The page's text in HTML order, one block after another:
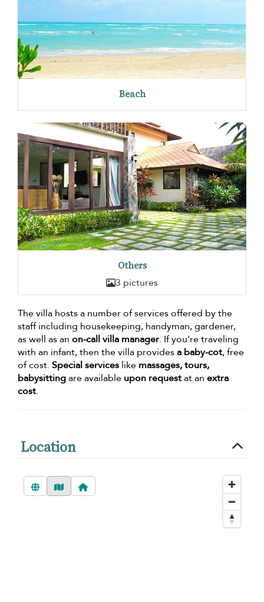
Beach
Others
3 pictures
The villa hosts a number of services offered by the
staff including housekeeping, handyman, gardener,
as well as an on-call villa manager. If you’re traveling
with an infant, then the villa providesa baby-cot, free
of cost. Special services like massages, tours,
babysittingare available upon requestat an extra
cost.
Location